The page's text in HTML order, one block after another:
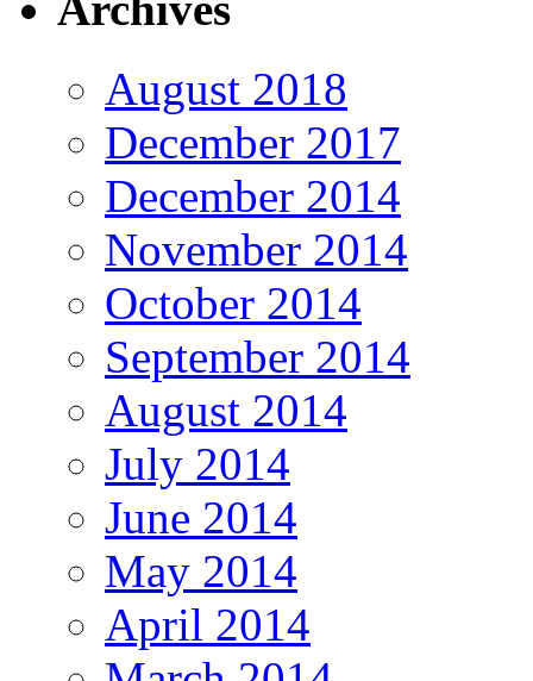
August 2018
December 2017
December 2014
November 2014
October 2014
September 2014
August 2014
July 2014
June 2014
May 2014
April 2014